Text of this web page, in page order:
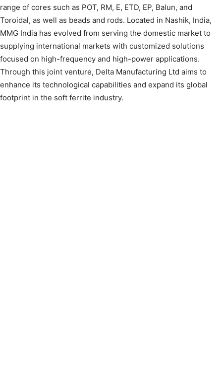
range of cores such as POT, RM, E, ETD, EP, Balun, and
Toroidal, as well as beads and rods. Located in Nashik, India,
MMG India has evolved from serving the domestic market to
supplying international markets with customized solutions
focused on high-frequency and high-power applications.
Through this joint venture, Delta Manufacturing Ltd aims to
enhance its technological capabilities and expand its global
footprint in the soft ferrite industry.